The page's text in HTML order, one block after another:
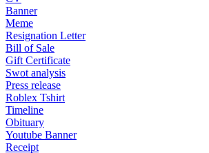
Banner
Meme
Resignation Letter
Bill of Sale
Gift Certificate
Swot analysis
Press release
Roblex Tshirt
Timeline
Obituary
Youtube Banner
Receipt